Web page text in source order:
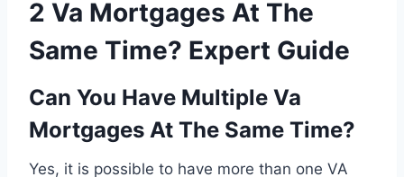
2 Va Mortgages At The
Same Time? Expert Guide
Can You Have Multiple Va
Mortgages At The Same Time?
Yes, it is possible to have more than one VA